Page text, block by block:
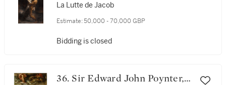
La Lutte de Jacob
Estimate: 50,000 - 70,000 GBP
Bidding is closed
36. Sir Edward John Poynter,